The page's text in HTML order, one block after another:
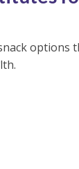
options